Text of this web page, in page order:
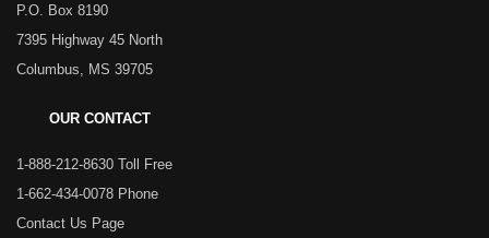
P.O. Box 8190
7395 Highway 45 North
Columbus, MS 39705
OUR CONTACT
1-888-212-8630 Toll Free
1-662-434-0078 Phone
Contact Us Page